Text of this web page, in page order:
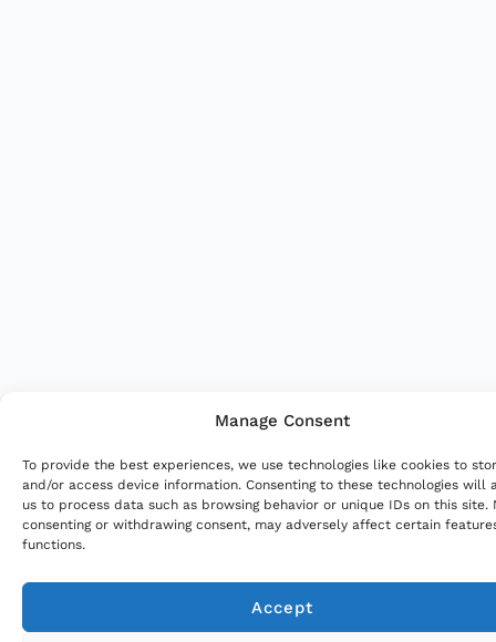
Manage Consent
To provide the best experiences, we use technologies like cookies to
and/or access device information. Consenting to these technologies will
us to process data such as browsing behavior or unique IDs on this site.
consenting or withdrawing consent, may adversely affect certain
functions.
Accept